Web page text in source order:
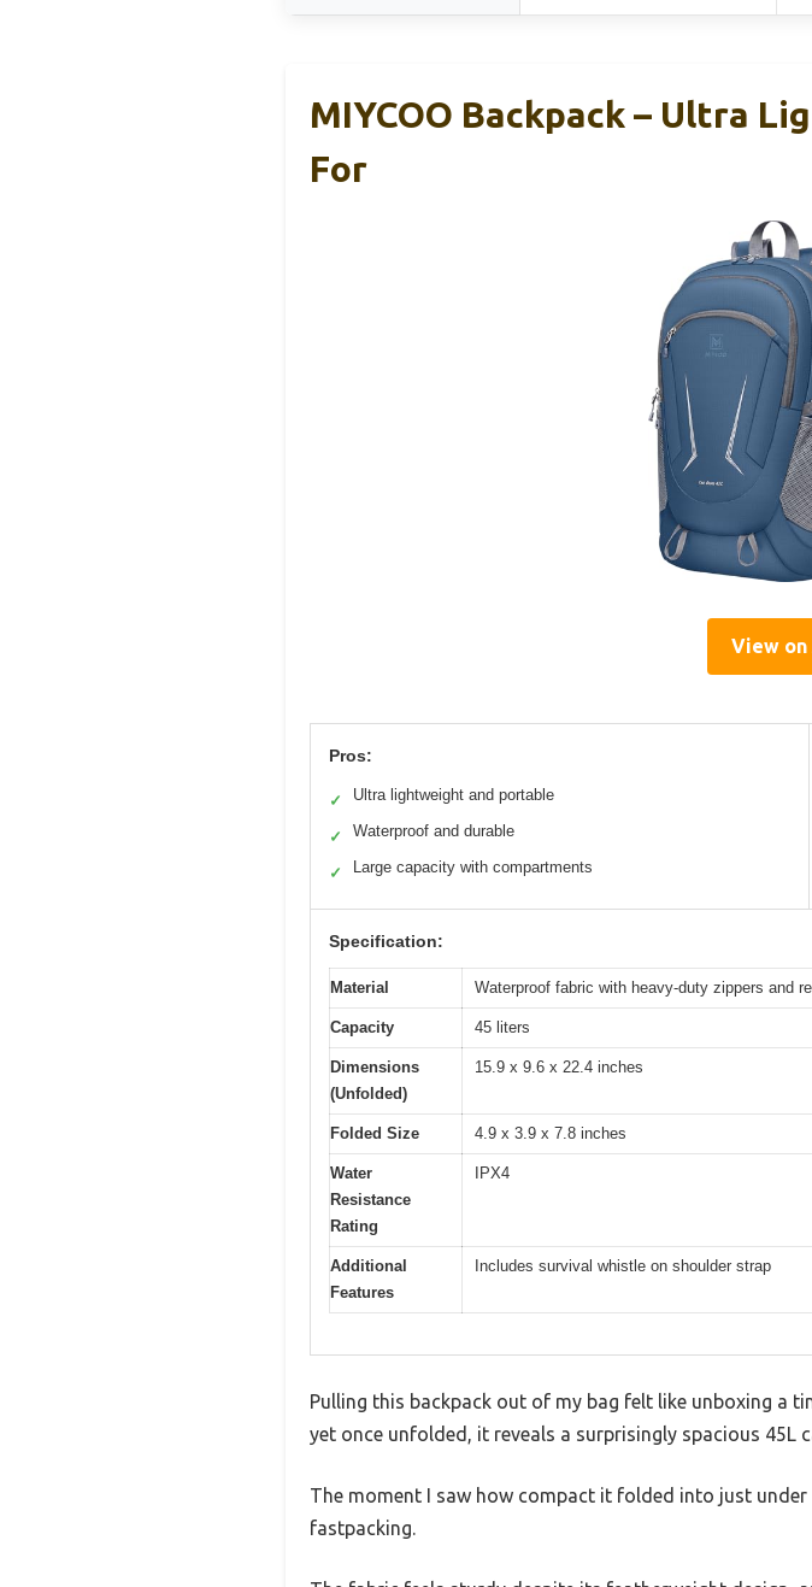
MIYCOO Backpack – Ultra
For
View on
Pros:
✓ Ultra lightweight and portable
✓ Waterproof and durable
✓ Large capacity with compartments
Specification:
Material Waterproof fabric with heavy-duty zippers and
Capacity 45 liters
Dimensions
(Unfolded)
15.9 x 9.6 x 22.4 inches
Folded Size 4.9 x 3.9 x 7.8 inches
Water
Resistance
Rating
IPX4
Additional
Features
Includes survival whistle on shoulder strap
Pulling this backpack out of my bag felt like unboxing a
yet once unfolded, it reveals a surprisingly spacious 45L
The moment I saw how compact it folded into just
fastpacking.